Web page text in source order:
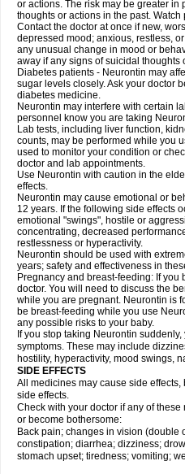
or actions. The risk may be greater in
thoughts or actions in the past.
Contact the doctor at once if new,
depressed mood; anxious, restless,
any unusual change in mood or
away if any signs of suicidal thoughts
Diabetes patients - Neurontin may
sugar levels closely. Ask your doctor
diabetes medicine.
Neurontin may interfere with certain
personnel know you are taking
Lab tests, including liver function,
counts, may be performed while you
used to monitor your condition or
doctor and lab appointments.
Use Neurontin with caution in the
effects.
Neurontin may cause emotional or
12 years. If the following side effects
emotional "swings", hostile or
concentrating, decreased
restlessness or hyperactivity.
Neurontin should be used with
years; safety and effectiveness in
Pregnancy and breast-feeding: If you
doctor. You will need to discuss the
while you are pregnant. Neurontin is
be breast-feeding while you use
any possible risks to your baby.
If you stop taking Neurontin
symptoms. These may include
hostility, hyperactivity, mood swings,
SIDE EFFECTS
All medicines may cause side
side effects.
Check with your doctor if any of
or become bothersome:
Back pain; changes in vision (double
constipation; diarrhea; dizziness;
stomach upset; tiredness; vomiting;